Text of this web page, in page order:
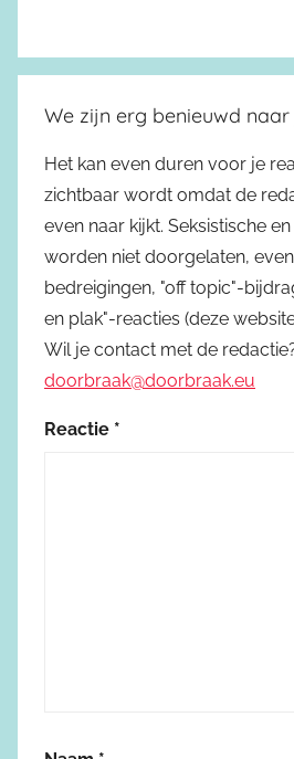
We zijn erg benieuwd
Het kan even duren voor je
zichtbaar wordt omdat de
even naar kijkt. Seksistische
worden niet doorgelaten,
bedreigingen, "off topic"-
en plak"-reacties (deze
Wil je contact met de
doorbraak@doorbraak.eu
Reactie *